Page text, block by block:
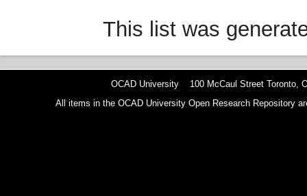
This list was
OCAD University 100 McCaul Street Toronto,
All items in the OCAD University Open Research Repository